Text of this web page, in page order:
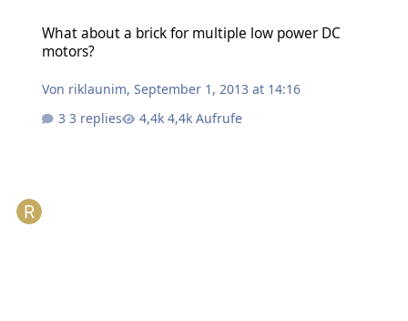
What about a brick for multiple low power DC
motors?
Von riklaunim,September 1, 2013 at 14:16
3 replies
4,4k Aufrufe